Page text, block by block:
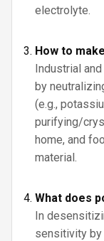
electrolyte.
How to
Industrial
by
(e.g.,
purifying/
home, and
material.
What does
In
sensitivity by